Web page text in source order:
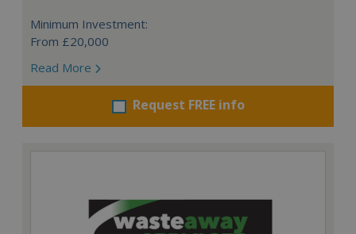
Minimum Investment:
From £20,000
Read More
Request FREE info